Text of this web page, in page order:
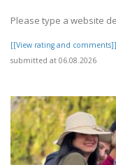
Please type a website
[[View rating and comments]]
submitted at 06.08.2026